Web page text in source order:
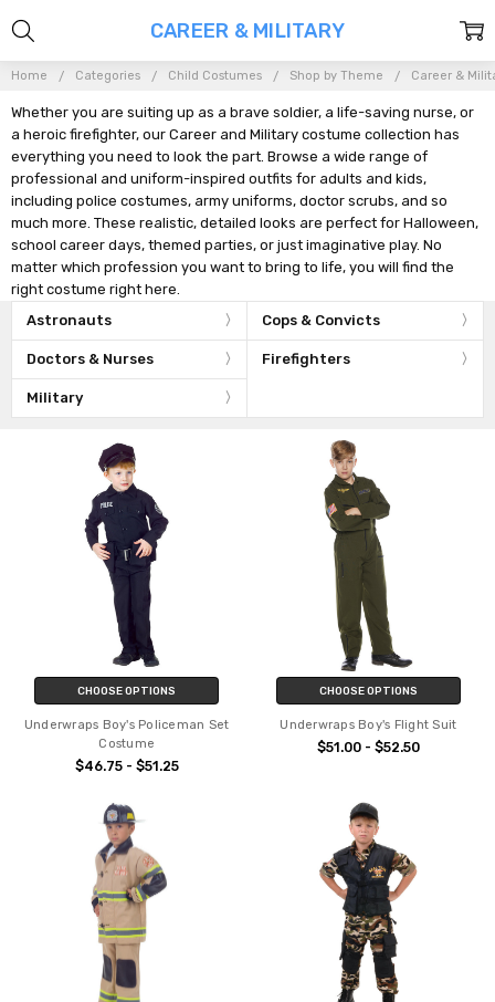
Home Categories Child Costumes Shop by Theme Career &
Whether you are suiting up as a brave soldier, a life-saving nurse, or
a heroic firefighter, our Career and Military costume collection has
everything you need to look the part. Browse a wide range of
professional and uniform-inspired outfits for adults and kids,
including police costumes, army uniforms, doctor scrubs, and so
much more. These realistic, detailed looks are perfect for Halloween,
school career days, themed parties, or just imaginative play. No
matter which profession you want to bring to life, you will find the
right costume right here.
Astronauts
Cops & Convicts
Doctors & Nurses Firefighters
Military
CAREER & MILITARY
CHOOSE OPTIONS
Underwraps Boy's Policeman Set
Costume
$46.75 - $51.25
CHOOSE OPTIONS
Underwraps Boy's Flight Suit
$51.00 - $52.50